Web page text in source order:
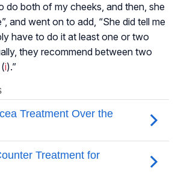
do both of my cheeks, and then, she
and went on to add, “She did tell me
have to do it at least one or two
they recommend between two
i).”